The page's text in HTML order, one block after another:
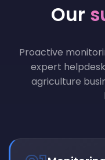
Our
Proactive
expert
agriculture